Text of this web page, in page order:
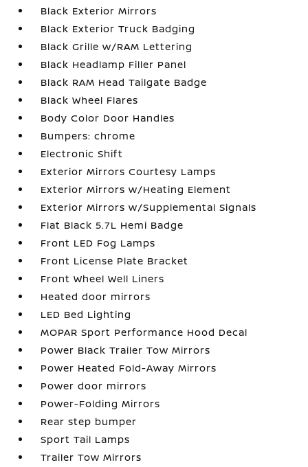
Black Exterior Mirrors
Black Exterior Truck Badging
Black Grille w/RAM Lettering
Black Headlamp Filler Panel
Black RAM Head Tailgate Badge
Black Wheel Flares
Body Color Door Handles
Bumpers: chrome
Electronic Shift
Exterior Mirrors Courtesy Lamps
Exterior Mirrors w/Heating Element
Exterior Mirrors w/Supplemental Signals
Flat Black 5.7L Hemi Badge
Front LED Fog Lamps
Front License Plate Bracket
Front Wheel Well Liners
Heated door mirrors
LED Bed Lighting
MOPAR Sport Performance Hood Decal
Power Black Trailer Tow Mirrors
Power Heated Fold-Away Mirrors
Power door mirrors
Power-Folding Mirrors
Rear step bumper
Sport Tail Lamps
Trailer Tow Mirrors